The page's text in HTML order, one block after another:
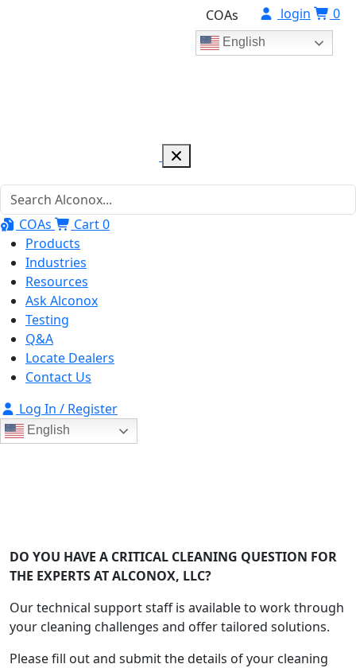
COAs login 0
English
COAs Cart0
Products
Industries
Resources
Ask Alconox
Testing
Q&A
Locate Dealers
Contact Us
Log In / Register
English
DO YOU HAVE A CRITICAL CLEANING QUESTION FOR
THE EXPERTS AT ALCONOX, LLC?
Our technical support staff is available to work through
your cleaning challenges and offer tailored solutions.
Please fill out and submit the details of your cleaning